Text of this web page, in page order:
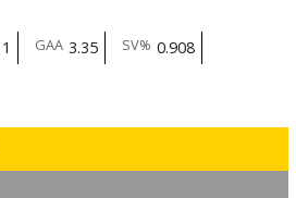
1 GAA 3.35 SV% 0.908